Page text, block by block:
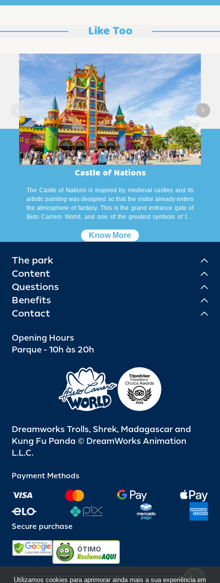
Like Too
Castle of Nations
The Castle of Nations is inspired by medieval castles and its
artistic painting was designed so that the visitor already enters
the atmosphere of fantasy. This is the grand entrance gate of
Beto Carrero World, and one of the greatest symbols of the
Castle that are located the box offices, the rooms for
withdrawal of passports, bank branch, ATMs, Grife Beto
storage bureaus, the Super Cars, spaces for events and toilets.
Know More
The park
Content
Questions
Benefits
Contact
Opening Hours
Parque - 10h às 20h
Dreamworks Trolls, Shrek, Madagascar and
Kung Fu Panda © DreamWorks Animation
L.L.C.
Payment Methods
Secure purchase
ÓTIMO
Utilizamos cookies para aprimorar ainda mais a sua experiência em